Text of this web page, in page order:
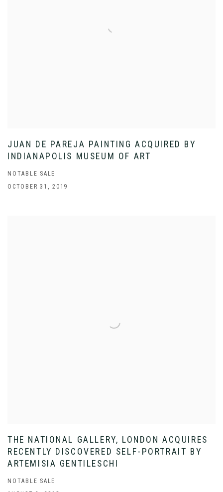
JUAN DE PAREJA PAINTING ACQUIRED BY
INDIANAPOLIS MUSEUM OF ART
NOTABLE SALE
OCTOBER 31, 2019
THE NATIONAL GALLERY, LONDON ACQUIRES
RECENTLY DISCOVERED SELF-PORTRAIT BY
ARTEMISIA GENTILESCHI
NOTABLE SALE